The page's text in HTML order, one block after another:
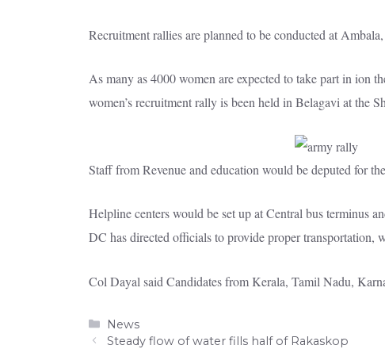
Recruitment rallies are planned to be conducted at
As many as 4000 women are expected to take part in ion
women’s recruitment rally is been held in Belagavi at the
Staff from Revenue and education would be deputed for
Helpline centers would be set up at Central bus terminus
DC has directed officials to provide proper transportation,
Col Dayal said Candidates from Kerala, Tamil Nadu,
Categories
News
Steady flow of water fills half of Rakaskop